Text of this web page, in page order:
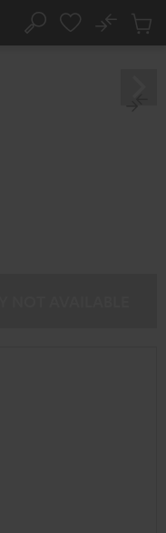
Search
No
Cart